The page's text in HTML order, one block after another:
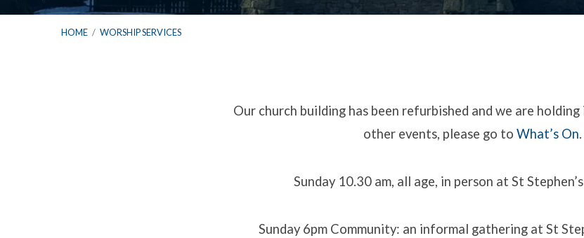
HOME / WORSHIP SERVICES
Services
Our church building has been refurbished and we are
other events, please go to What’s On.
Sunday 10.30 am, all age, in person at St
Sunday 6pm Community: an informal gathering at St